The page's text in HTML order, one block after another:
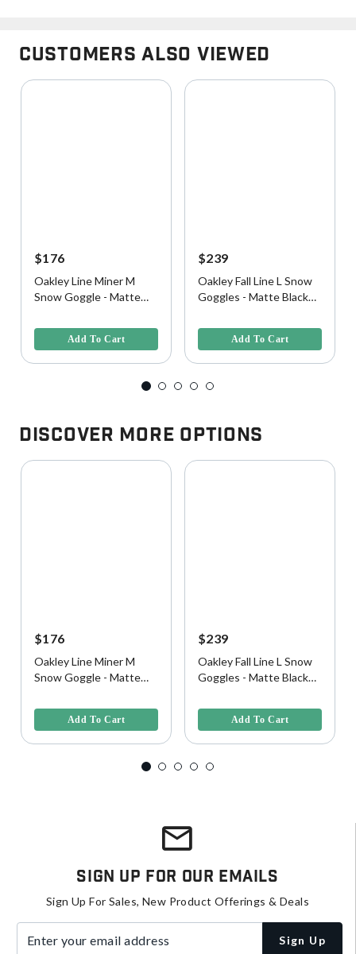
Customers Also Viewed
$176
Oakley Line Miner M
Snow Goggle - Matte
Lens
Add To Cart
$239
Oakley Fall Line L Snow
Goggles - Matte Black
Iridium Lens
Add To Cart
Discover More Options
$176
Oakley Line Miner M
Snow Goggle - Matte
Lens
Add To Cart
$239
Oakley Fall Line L Snow
Goggles - Matte Black
Iridium Lens
Add To Cart
Sign Up For Our Emails
Sign Up For Sales, New Product Offerings & Deals
Sign Up